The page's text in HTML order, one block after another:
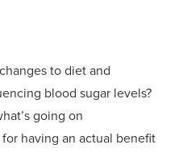
to diet and
blood sugar levels?
going on
having an actual benefit